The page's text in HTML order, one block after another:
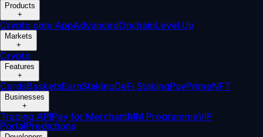
Products
+
Crypto.com AppAdvancedOnchainLevel Up
Markets
+
Crypto
Features
+
CardsBasketsEarnStakingDeFi StakingPayPrimeNFT
Businesses
+
Trading APIPay for MerchantMM ProgrammeVIP
PortalPredictions